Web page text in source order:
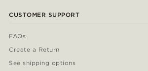
CUSTOMER SUPPORT
FAQs
Create a Return
See shipping options